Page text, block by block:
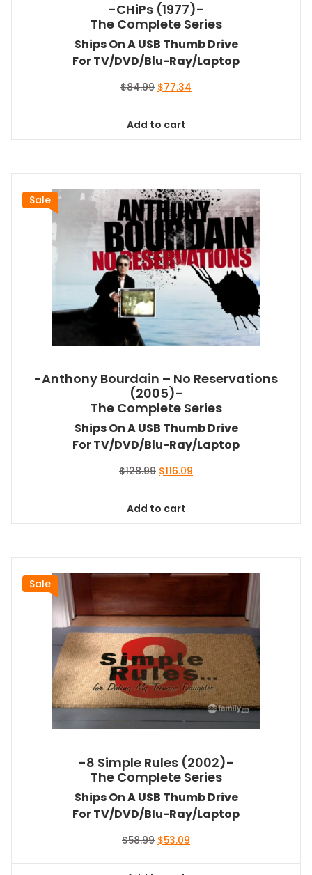
-CHiPs (1977)-
The Complete Series
Ships On A USB Thumb Drive
For TV/DVD/Blu-Ray/Laptop
$84.99 Original
$84.99.
$77.34
Add to cart
Sale
-Anthony Bourdain – No Reservations
(2005)-
The Complete Series
Ships On A USB Thumb Drive
For TV/DVD/Blu-Ray/Laptop
$128.99 Original
$128.99.
$116.09
Add to cart
Sale
-8 Simple Rules (2002)-
The Complete Series
Ships On A USB Thumb Drive
For TV/DVD/Blu-Ray/Laptop
$58.99 Original
$53.09